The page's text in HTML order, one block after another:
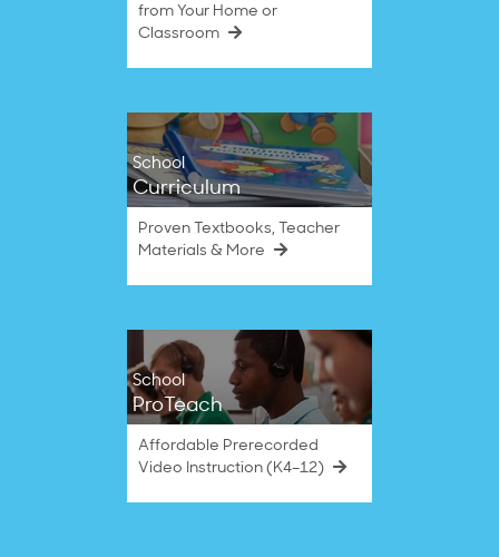
from Your Home or
Classroom
School
Curriculum
Proven Textbooks, Teacher
Materials & More
School
ProTeach
Affordable Prerecorded
Video Instruction (K4–12)